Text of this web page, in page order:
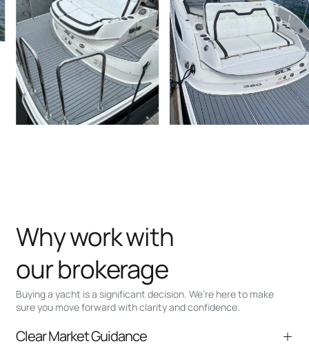
Buying a yacht is a significant decision. We’re here to make
sure you move forward with clarity and confidence.
Why work with
our brokerage
Clear Market Guidance